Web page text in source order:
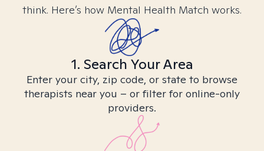
think. Here’s how Mental Health Match works.
1. Search Your Area
Enter your city, zip code, or state to browse
therapists near you – or filter for online-only
providers.